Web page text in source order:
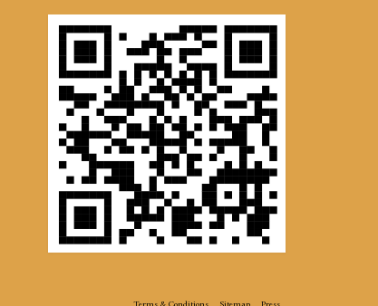
Terms & Conditions Sitemap Press